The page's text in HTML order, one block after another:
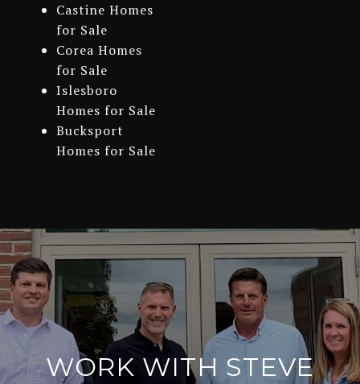
Castine Homes
for Sale
Corea Homes
for Sale
Islesboro
Homes for Sale
Bucksport
Homes for Sale
WORK WITH STEVE